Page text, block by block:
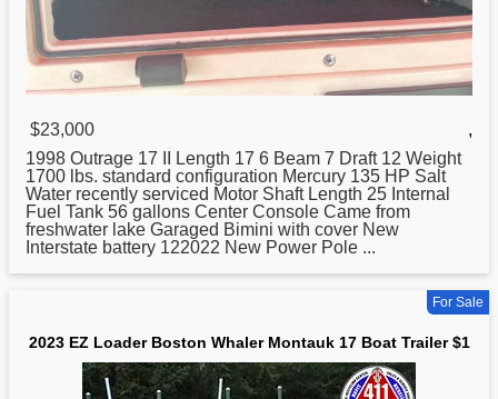
$23,000
,
1998 Outrage 17 II Length 17 6 Beam 7 Draft 12 Weight
1700 lbs. standard configuration Mercury 135 HP Salt
Water recently serviced Motor Shaft Length 25 Internal
Fuel Tank 56 gallons Center Console Came from
freshwater lake Garaged Bimini with cover New
Interstate battery 122022 New Power Pole ...
For Sale
2023 EZ Loader Boston Whaler Montauk 17 Boat Trailer $1